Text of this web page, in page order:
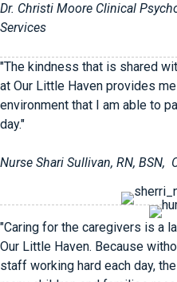
Dr. Christi Moore Clinical
Services
"The kindness that is shared
at Our Little Haven provides
environment that I am able to
day."
Nurse Shari Sullivan, RN, BSN,
"Caring for the caregivers is a
Our Little Haven. Because
staff working hard each day,